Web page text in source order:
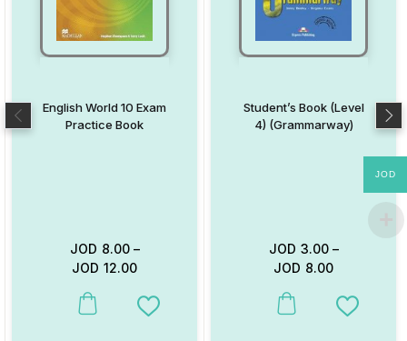
English World 10 Exam
Practice Book
JOD 8.00–
JOD 12.00
This product has multiple variants. The options may be chosen
Add to Wishlist
Student’s Book (Level
4) (Grammarway)
JOD 3.00–
JOD 8.00
This product has multiple
Add to
JOD